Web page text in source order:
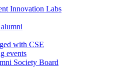
Innovation Labs
with CSE
events
Society Board